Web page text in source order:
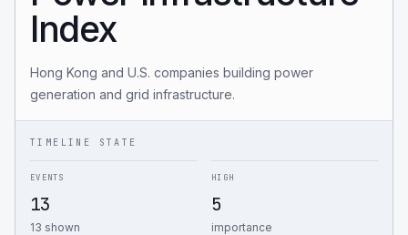
Index
Hong Kong and U.S. companies building power
generation and grid infrastructure.
TIMELINE STATE
EVENTS
13
13 shown
HIGH
5
importance